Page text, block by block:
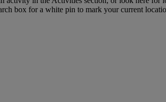
box for a white pin to mark your current